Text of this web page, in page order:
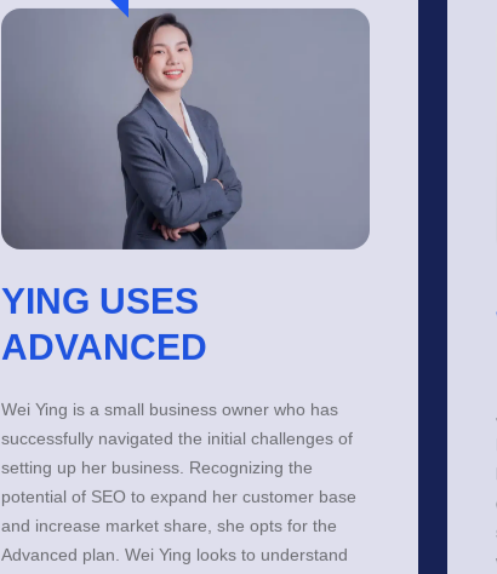
YING USES
ADVANCED
Wei Ying is a small business owner who has
successfully navigated the initial challenges of
setting up her business. Recognizing the
potential of SEO to expand her customer base
and increase market share, she opts for the
Advanced plan. Wei Ying looks to understand